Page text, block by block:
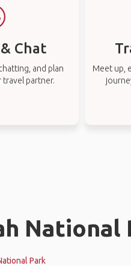
Chat
and plan
partner.
Meet up,
National
Park